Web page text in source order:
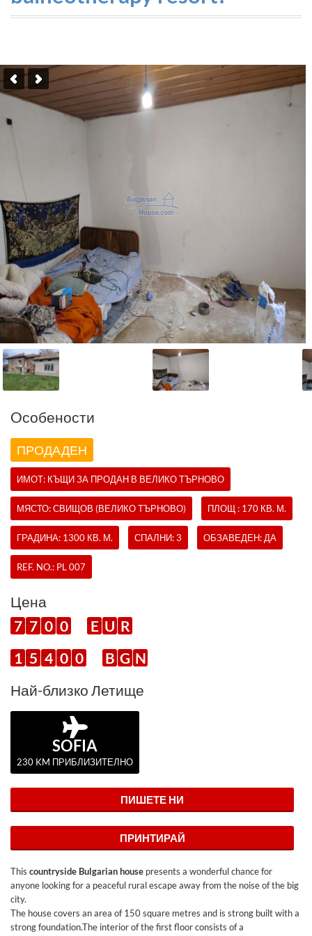
Oсобености
ПРОДАДЕН
ИМОТ: КЪЩИЗА ПРОДАН В ВЕЛИКО ТЪРНОВО
МЯСТО: СВИЩОВ (ВЕЛИКО ТЪРНОВО) ПЛОЩ : 170 КВ. М.
ГРАДИНА: 1300 КВ. М. СПАЛНИ: 3 ОБЗАВЕДЕН: ДА
REF. NO.: PL 007
Цена
7 7 0 0 E U R
1 5 4 0 0 B G N
Най-близко Летище
SOFIA
230 KM ПРИБЛИЗИТЕЛНО
ПИШЕТЕ НИ
ПРИНТИРАЙ
This countryside Bulgarian house presents a wonderful chance for
anyone looking for a peaceful rural escape away from the noise of the big
city.
The house covers an area of 150 square metres and is strong built with a
strong foundation.The interior of the first floor consists of a